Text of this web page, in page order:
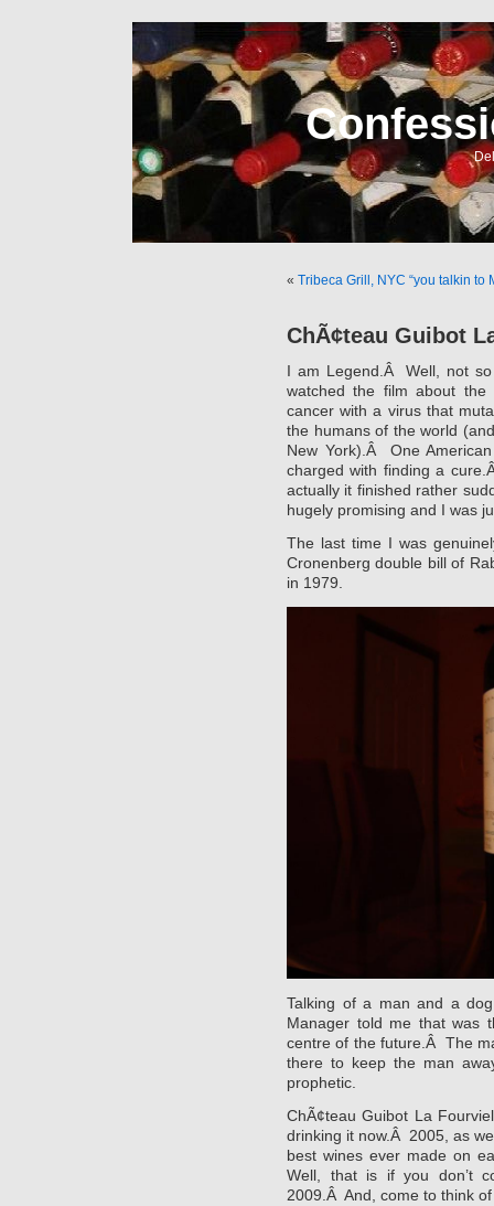
« Tribeca Grill, NYC “you talkin to
ChÃ¢teau Guibot
I am Legend.Â Well, not
watched the film about the
cancer with a virus that
the humans of the world
New York).Â One
charged with finding a
actually it finished rather
hugely promising and I was
The last time I was
Cronenberg double bill of
in 1979.
Talking of a man and a
Manager told me that was
centre of the future.Â The
there to keep the man
prophetic.
ChÃ¢teau Guibot La
drinking it now.Â 2005, as
best wines ever made on
Well, that is if you don’t
2009.Â And, come to think